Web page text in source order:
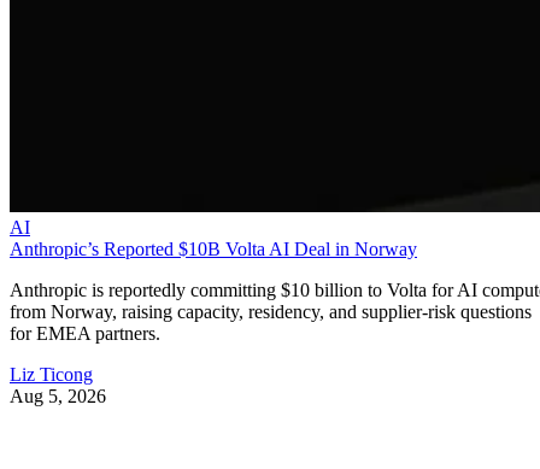
AI
Anthropic’s Reported $10B Volta AI Deal in Norway
Anthropic is reportedly committing $10 billion to Volta for AI
from Norway, raising capacity, residency, and supplier-risk questions
for EMEA partners.
Liz Ticong
Aug 5, 2026